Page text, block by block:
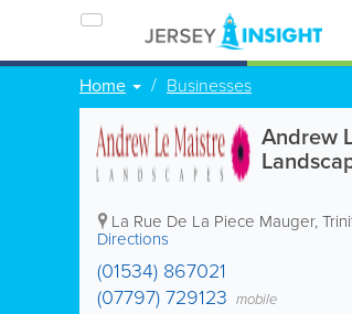
Home Businesses
Andrew
La Rue De La Piece Mauger,
Directions
(01534) 867021
(07797) 729123 mobile